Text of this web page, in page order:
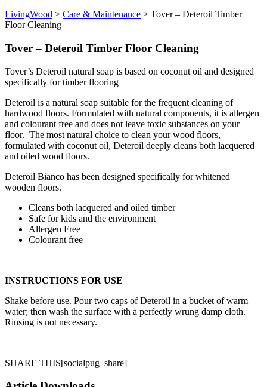
LivingWood > Care & Maintenance > Tover – Deteroil Timber
Floor Cleaning
Tover – Deteroil Timber Floor Cleaning
Tover’s Deteroil natural soap is based on coconut oil and designed
specifically for timber flooring
Deteroil is a natural soap suitable for the frequent cleaning of
hardwood floors. Formulated with natural components, it is allergen
and colourant free and does not leave toxic substances on your
floor. The most natural choice to clean your wood floors,
formulated with coconut oil, Deteroil deeply cleans both lacquered
and oiled wood floors.
Deteroil Bianco has been designed specifically for whitened
wooden ­floors.
Cleans both lacquered and oiled timber
Safe for kids and the environment
Allergen Free
Colourant free
INSTRUCTIONS FOR USE
Shake before use. Pour two caps of Deteroil in a bucket of warm
water; then wash the surface with a perfectly wrung damp cloth.
Rinsing is not necessary.
SHARE THIS[socialpug_share]